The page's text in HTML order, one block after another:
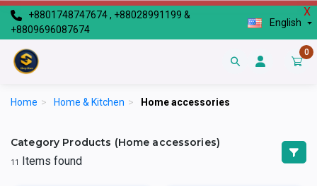
X
+8801748747674 , +88028991199 &
+8809696087674
English
0
Home > Home & Kitchen > Home accessories
Category Products (Home accessories)
11 Items found